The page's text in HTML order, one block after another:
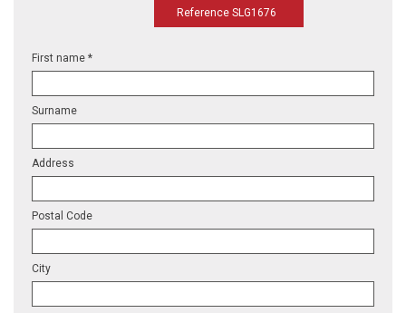
Reference SLG1676
First name *
Surname
Address
Postal Code
City